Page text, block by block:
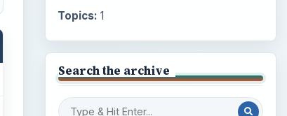
Topics: 1
Search the archive